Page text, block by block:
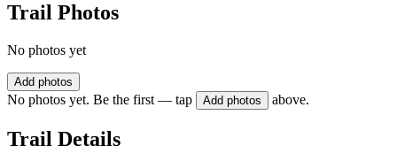
Trail Photos
No photos yet
Add photos
No photos yet. Be the first — tap Add photos above.
Trail Details